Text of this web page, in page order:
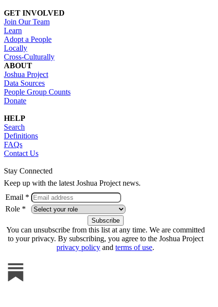
GET INVOLVED
Join Our Team
Learn
Adopt a People
Locally
Cross-Culturally
ABOUT
Joshua Project
Data Sources
People Group Counts
Donate
HELP
Search
Definitions
FAQs
Contact Us
Stay Connected
Keep up with the latest Joshua Project news.
Email *
Role *
You can unsubscribe from this list at any time. We are committed
to your privacy. By subscribing, you agree to the Joshua Project
privacy policy and terms of use.